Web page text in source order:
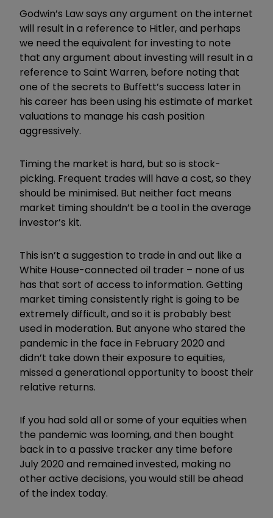
Godwin’s Law says any argument on the internet
will result in a reference to Hitler, and perhaps
we need the equivalent for investing to note
that any argument about investing will result in a
reference to Saint Warren, before noting that
one of the secrets to Buffett’s success later in
his career has been using his estimate of market
valuations to manage his cash position
aggressively.
Timing the market is hard, but so is stock-
picking. Frequent trades will have a cost, so they
should be minimised. But neither fact means
market timing shouldn’t be a tool in the average
investor’s kit.
This isn’t a suggestion to trade in and out like a
White House-connected oil trader – none of us
has that sort of access to information. Getting
market timing consistently right is going to be
extremely difficult, and so it is probably best
used in moderation. But anyone who stared the
pandemic in the face in February 2020 and
didn’t take down their exposure to equities,
missed a generational opportunity to boost their
relative returns.
If you had sold all or some of your equities when
the pandemic was looming, and then bought
back in to a passive tracker any time before
July 2020 and remained invested, making no
other active decisions, you would still be ahead
of the index today.